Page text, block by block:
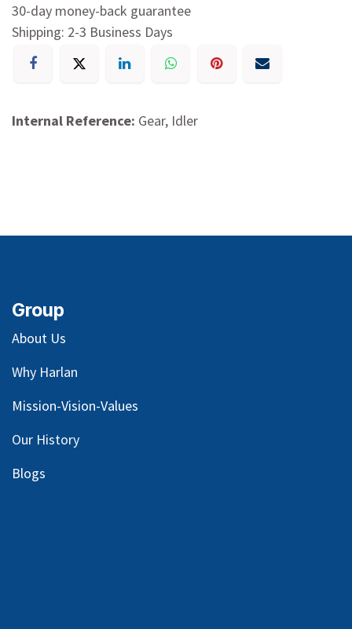
30-day money-back guarantee
Shipping: 2-3 Business Days
Internal Reference: Gear, Idler
Group
About Us
Why Harlan
Mission-Vision-Values
Our History
Blogs